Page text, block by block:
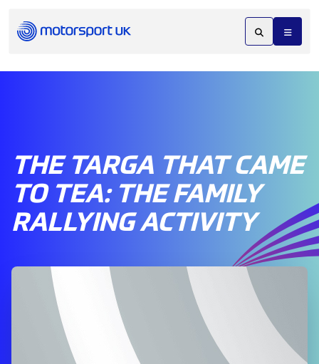
THE TARGA THAT CAME
TO TEA: THE FAMILY
RALLYING ACTIVITY